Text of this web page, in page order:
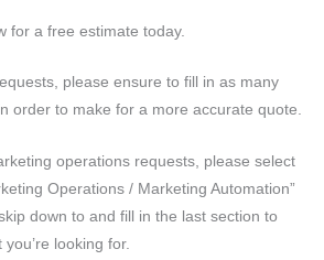
for a free estimate today.
please ensure to fill in as many
order to make for a more accurate quote.
operations requests, please select
Operations / Marketing Automation”
down to and fill in the last section to
looking for.